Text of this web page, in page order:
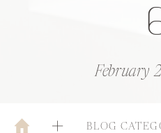
February
BLOG